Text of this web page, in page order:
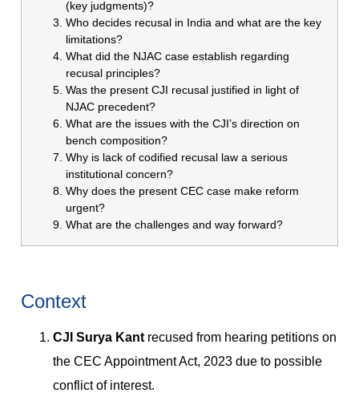
(key judgments)?
Who decides recusal in India and what are the key
limitations?
What did the NJAC case establish regarding
recusal principles?
Was the present CJI recusal justified in light of
NJAC precedent?
What are the issues with the CJI’s direction on
bench composition?
Why is lack of codified recusal law a serious
institutional concern?
Why does the present CEC case make reform
urgent?
What are the challenges and way forward?
Context
CJI Surya Kant recused from hearing petitions on
the CEC Appointment Act, 2023 due to possible
conflict of interest.